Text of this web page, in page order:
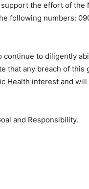
the effort of the
following numbers:
to diligently
that any breach of this
Health interest and
and Responsibility.